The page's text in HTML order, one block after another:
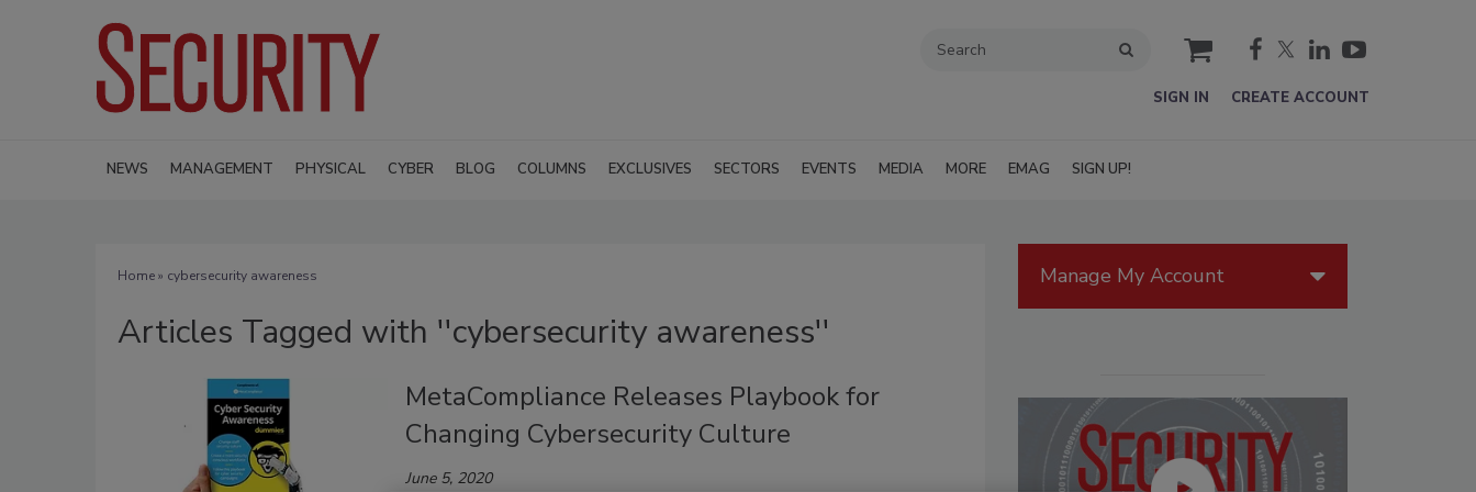
cart
SIGN IN CREATE ACCOUNT
NEWS MANAGEMENT PHYSICAL CYBER BLOG COLUMNS EXCLUSIVES SECTORS EVENTS MEDIA MORE EMAG SIGN UP!
Home» cybersecurity awareness
Articles Tagged with ''cybersecurity awareness''
MetaCompliance Releases Playbook for
Changing Cybersecurity Culture
June 5, 2020
Manage My Account